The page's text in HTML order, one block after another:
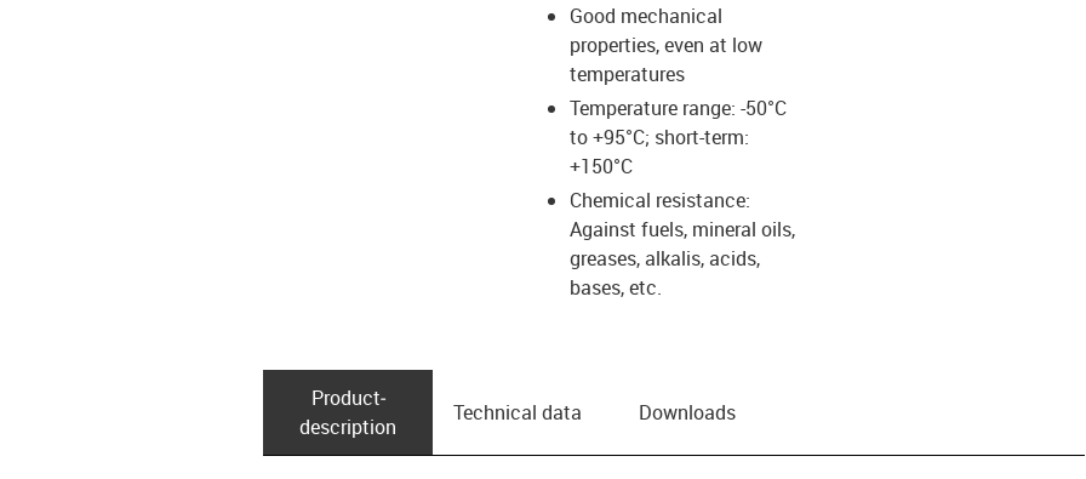
Good mechanical
properties, even at low
temperatures
Temperature range: -50°C
to +95°C; short-term:
+150°C
Chemical resistance:
Against fuels, mineral oils,
greases, alkalis, acids,
bases, etc.
Product­
description
Technical data Downloads